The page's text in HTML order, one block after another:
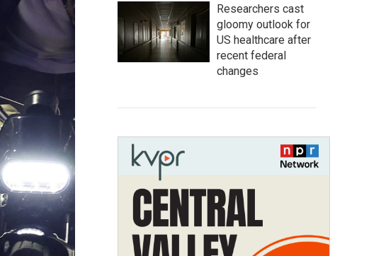
Researchers cast
gloomy outlook for
US healthcare after
recent federal
changes